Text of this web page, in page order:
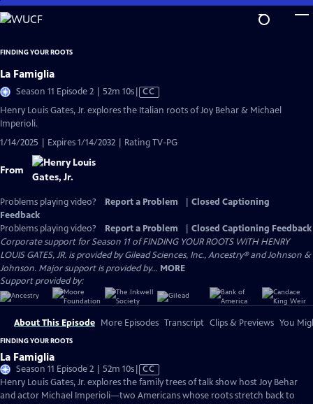
Skip
to
Content
FINDING YOUR ROOTS
La Famiglia
Season 11 Episode 2 | 52m 10sVideo
CC
Henry Louis Gates, Jr. explores the Italian roots of Joy Behar & Michael
Imperioli.
1/14/2025 | Expires 1/14/2032 | Rating TV-PG
From
Problems playing video? Report a Problem
Closed Captioning
Feedback
Problems playing video?
Report a Problem
Closed Captioning Feedback
Corporate support for Season 11 of FINDING YOUR ROOTS WITH HENRY
LOUIS GATES, JR. is provided by Gilead Sciences, Inc., Ancestry® and Johnson &
Johnson. Major support is provided by... MORE
Support provided by:
About This Episode More Episodes Transcript Clips & Previews You
FINDING YOUR ROOTS
La Famiglia
Season 11 Episode 2 | 52m 10sVideo
has
Closed
CC
Henry Louis Gates, Jr. explores the family trees of talk show host Joy Behar
and actor Michael Imperioli—two Americans whose roots stretch back to